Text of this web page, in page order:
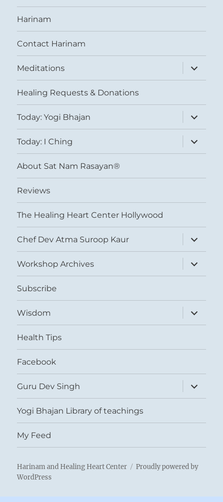
Harinam
Contact Harinam
Meditations
expand
child
menu
Healing Requests & Donations
Today: Yogi Bhajan
expand
child
menu
Today: I Ching
expand
child
menu
About Sat Nam Rasayan®
Reviews
The Healing Heart Center Hollywood
Chef Dev Atma Suroop Kaur
expand
child
menu
Workshop Archives
expand
child
menu
Subscribe
Wisdom
expand
child
menu
Health Tips
Facebook
Guru Dev Singh
expand
child
menu
Yogi Bhajan Library of teachings
My Feed
Harinam and Healing Heart Center
Proudly powered by
WordPress